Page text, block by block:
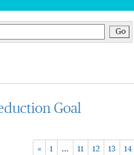
Go
Goal
« 1 … 11 12 13 14